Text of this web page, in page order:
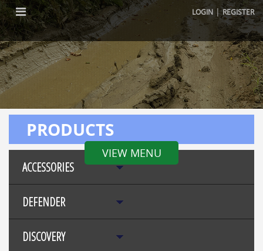
LOGIN |REGISTER
VIEW MENU
PRODUCTS
ACCESSORIES
DEFENDER
DISCOVERY